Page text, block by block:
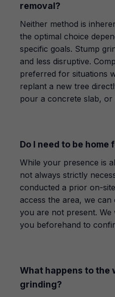
removal?
Neither method is
the optimal choice
specific goals. Stump
and less disruptive.
preferred for situations
replant a new tree
pour a concrete slab, or
Do I need to be
While your presence is
not always strictly
conducted a prior on-
access the area, we
you are not present. We
you beforehand to
What happens to the
grinding?